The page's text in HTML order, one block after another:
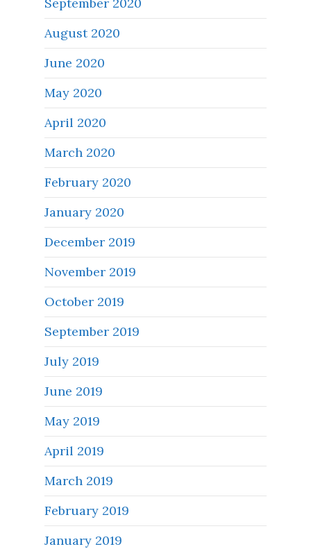
August 2020
June 2020
May 2020
April 2020
March 2020
February 2020
January 2020
December 2019
November 2019
October 2019
September 2019
July 2019
June 2019
May 2019
April 2019
March 2019
February 2019
January 2019